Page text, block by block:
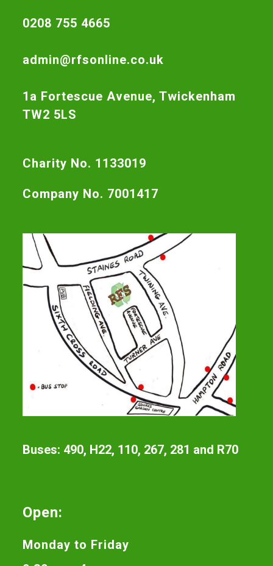
0208 755 4665
admin@rfsonline.co.uk
1a Fortescue Avenue, Twickenham
TW2 5LS
Charity No. 1133019
Company No. 7001417
Buses: 490, H22, 110, 267, 281 and R70
Open:
Monday to Friday